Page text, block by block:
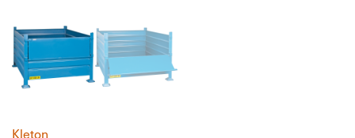
Kleton